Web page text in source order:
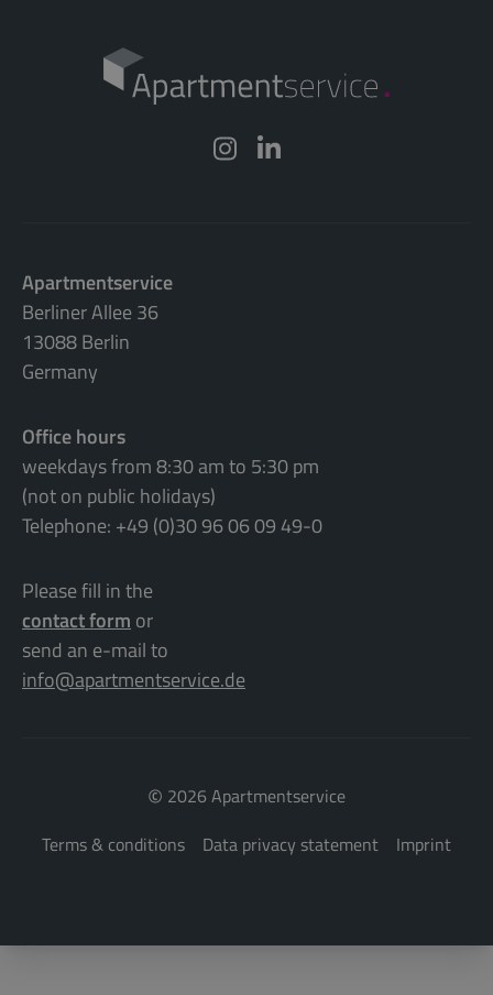
Apartmentservice
Berliner Allee 36
13088 Berlin
Germany
Office hours
weekdays from 8:30 am to 5:30 pm
(not on public holidays)
Telephone: +49 (0)30 96 06 09 49-0
Please fill in the
contact form or
send an e-mail to
info@apartmentservice.de
© 2026 Apartmentservice
Terms & conditions
Data privacy statement Imprint